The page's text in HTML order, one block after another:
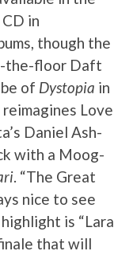
in
though the
the-floor Daft
of Dystopia in
Love
Daniel Ash-
with a Moog-
. “The Great
nice to see
is “Lara
that will